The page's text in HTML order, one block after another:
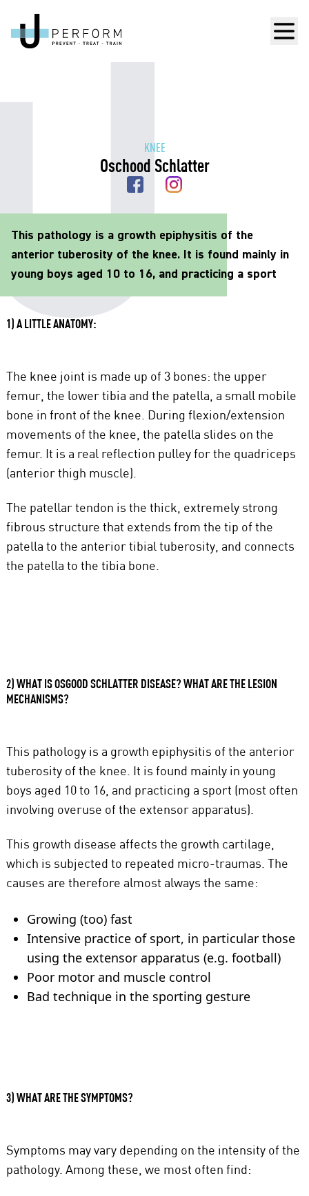
Oschood Schlatter
KNEE
This pathology is a growth epiphysitis of the
anterior tuberosity of the knee. It is found mainly in
young boys aged 10 to 16, and practicing a sport
1) A LITTLE ANATOMY:
The knee joint is made up of 3 bones: the upper
femur, the lower tibia and the patella, a small mobile
bone in front of the knee. During flexion/extension
movements of the knee, the patella slides on the
femur. It is a real reflection pulley for the quadriceps
(anterior thigh muscle).
The patellar tendon is the thick, extremely strong
fibrous structure that extends from the tip of the
patella to the anterior tibial tuberosity, and connects
the patella to the tibia bone.
2) WHAT IS OSGOOD SCHLATTER DISEASE? WHAT ARE THE LESION
MECHANISMS?
This pathology is a growth epiphysitis of the anterior
tuberosity of the knee. It is found mainly in young
boys aged 10 to 16, and practicing a sport (most often
involving overuse of the extensor apparatus).
This growth disease affects the growth cartilage,
which is subjected to repeated micro-traumas. The
causes are therefore almost always the same:
Growing (too) fast
Intensive practice of sport, in particular those
using the extensor apparatus (e.g. football)
Poor motor and muscle control
Bad technique in the sporting gesture
3) WHAT ARE THE SYMPTOMS?
Symptoms may vary depending on the intensity of the
pathology. Among these, we most often find: